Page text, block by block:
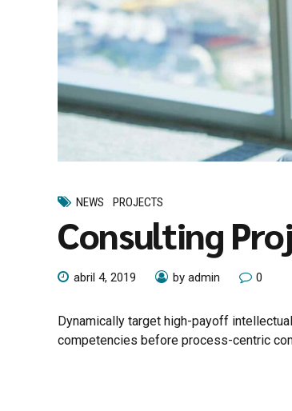
NEWS PROJECTS
Consulting
abril 4, 2019 by admin 0
Dynamically target high-payoff
competencies before process-centric